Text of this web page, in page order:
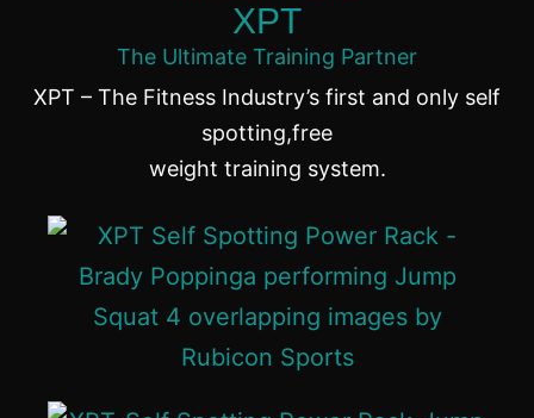
XPT
The Ultimate Training Partner
XPT – The Fitness Industry’s first and only self
spotting,free
weight training system.